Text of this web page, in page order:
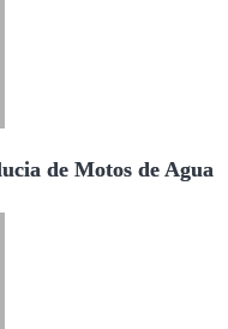
de Motos de Agua